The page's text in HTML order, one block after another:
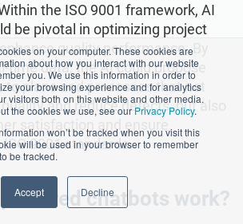
on your computer. These cookies are
about how you interact with our website
you. We use this information in order to
your browsing experience and for analytics
visitors both on this website and other media.
the cookies we use, see our Privacy Policy.
won’t be tracked when you visit this
will be used in your browser to remember
be tracked.
Accept Decline
the ISO 9001 framework, AI
be pivotal in optimizing project
quality performance. By
time data, the AI could propose
plans and processes that not
and reduce defects, but also
9001 standards.
chatbots work?